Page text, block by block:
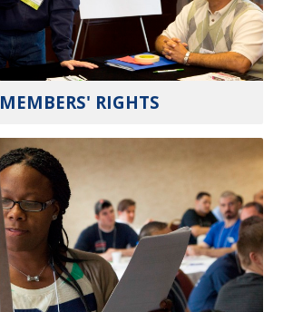
MEMBERS' RIGHTS